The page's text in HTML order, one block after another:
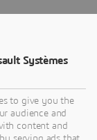
Systèmes
to give you the
audience and
content and